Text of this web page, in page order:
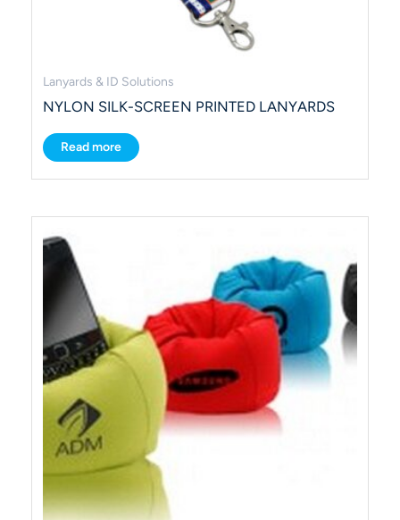
Lanyards & ID Solutions
NYLON SILK-SCREEN PRINTED LANYARDS
Read more